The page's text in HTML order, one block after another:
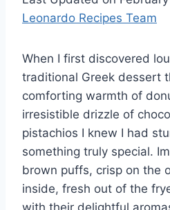
Leonardo Recipes Team
When I first discovered
traditional Greek dessert
comforting warmth of
irresistible drizzle of
pistachios I knew I had
something truly special.
brown puffs, crisp on the
inside, fresh out of the